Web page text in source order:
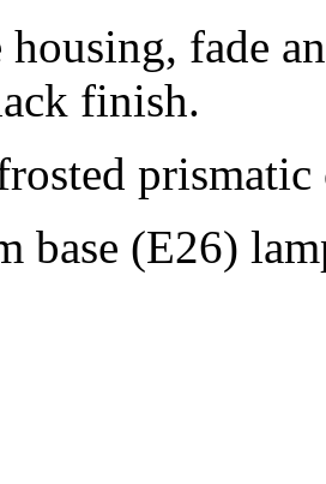
housing, fade
finish.
base (E26)